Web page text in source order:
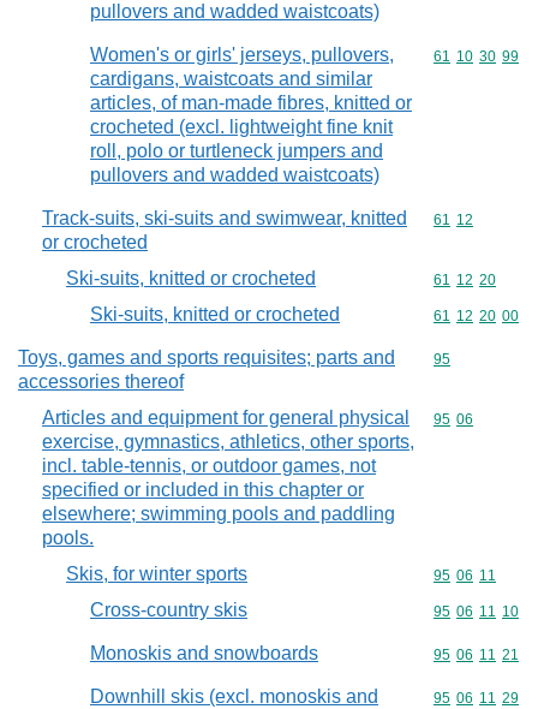
pullovers and wadded waistcoats)
Women's or girls' jerseys, pullovers,
cardigans, waistcoats and similar
articles, of man-made fibres, knitted or
crocheted (excl. lightweight fine knit
roll, polo or turtleneck jumpers and
pullovers and wadded waistcoats)
Commodity
61 10 30 99
Track-suits, ski-suits and swimwear, knitted
or crocheted
Commodity
61 12
Ski-suits, knitted or crocheted Commodity
61 12 20
Ski-suits, knitted or crocheted Commodity
61 12 20 00
Toys, games and sports requisites; parts and
accessories thereof
Commodity
95
Articles and equipment for general physical
exercise, gymnastics, athletics, other sports,
incl. table-tennis, or outdoor games, not
specified or included in this chapter or
elsewhere; swimming pools and paddling
pools.
Commodity
95 06
Skis, for winter sports Commodity
95 06 11
Cross-country skis Commodity
95 06 11 10
Monoskis and snowboards Commodity
95 06 11 21
Downhill skis (excl. monoskis and
Commodity
95 06 11 29